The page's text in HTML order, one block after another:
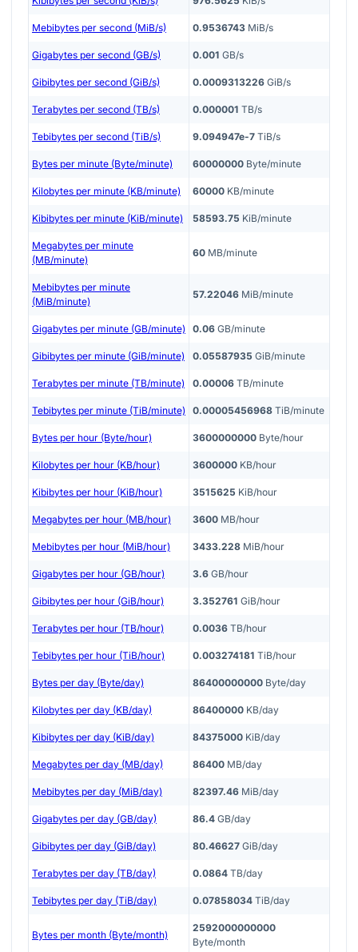
Mebibytes per second (MiB/s) 0.9536743 MiB/s
Gigabytes per second (GB/s) 0.001 GB/s
Gibibytes per second (GiB/s) 0.0009313226 GiB/s
Terabytes per second (TB/s) 0.000001 TB/s
Tebibytes per second (TiB/s) 9.094947e-7 TiB/s
Bytes per minute (Byte/minute) 60000000 Byte/minute
Kilobytes per minute (KB/minute) 60000 KB/minute
Kibibytes per minute (KiB/minute) 58593.75 KiB/minute
Megabytes per minute
(MB/minute)
60 MB/minute
Mebibytes per minute
(MiB/minute)
57.22046 MiB/minute
Gigabytes per minute (GB/minute) 0.06 GB/minute
Gibibytes per minute (GiB/minute) 0.05587935 GiB/minute
Terabytes per minute (TB/minute) 0.00006 TB/minute
Tebibytes per minute (TiB/minute) 0.00005456968 TiB/minute
Bytes per hour (Byte/hour) 3600000000 Byte/hour
Kilobytes per hour (KB/hour) 3600000 KB/hour
Kibibytes per hour (KiB/hour) 3515625 KiB/hour
Megabytes per hour (MB/hour) 3600 MB/hour
Mebibytes per hour (MiB/hour) 3433.228 MiB/hour
Gigabytes per hour (GB/hour) 3.6 GB/hour
Gibibytes per hour (GiB/hour) 3.352761 GiB/hour
Terabytes per hour (TB/hour) 0.0036 TB/hour
Tebibytes per hour (TiB/hour) 0.003274181 TiB/hour
Bytes per day (Byte/day) 86400000000 Byte/day
Kilobytes per day (KB/day) 86400000 KB/day
Kibibytes per day (KiB/day) 84375000 KiB/day
Megabytes per day (MB/day) 86400 MB/day
Mebibytes per day (MiB/day) 82397.46 MiB/day
Gigabytes per day (GB/day) 86.4 GB/day
Gibibytes per day (GiB/day) 80.46627 GiB/day
Terabytes per day (TB/day) 0.0864 TB/day
Tebibytes per day (TiB/day) 0.07858034 TiB/day
Bytes per month (Byte/month)
2592000000000
Byte/month